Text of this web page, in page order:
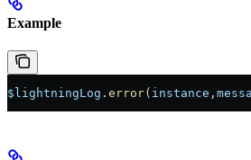
Example
$lightningLog . error( instance ,